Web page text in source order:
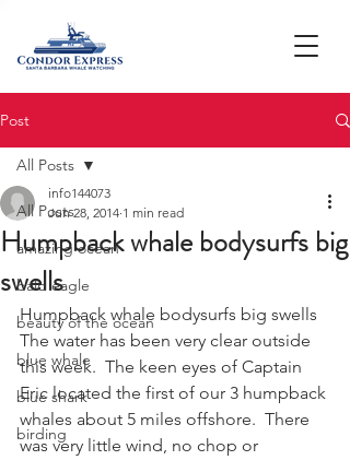
Post
All Posts
amazing ocean
bald eagle
beauty of the ocean
blue whale
blue shark
birding
All Posts
Humpback whale bodysurfs big
swells
info144073
Jun 28, 2014 1 min read
Humpback whale bodysurfs big swells
The water has been very clear outside
this week.  The keen eyes of Captain
Eric located the first of our 3 humpback
whales about 5 miles offshore.  There
was very little wind, no chop or